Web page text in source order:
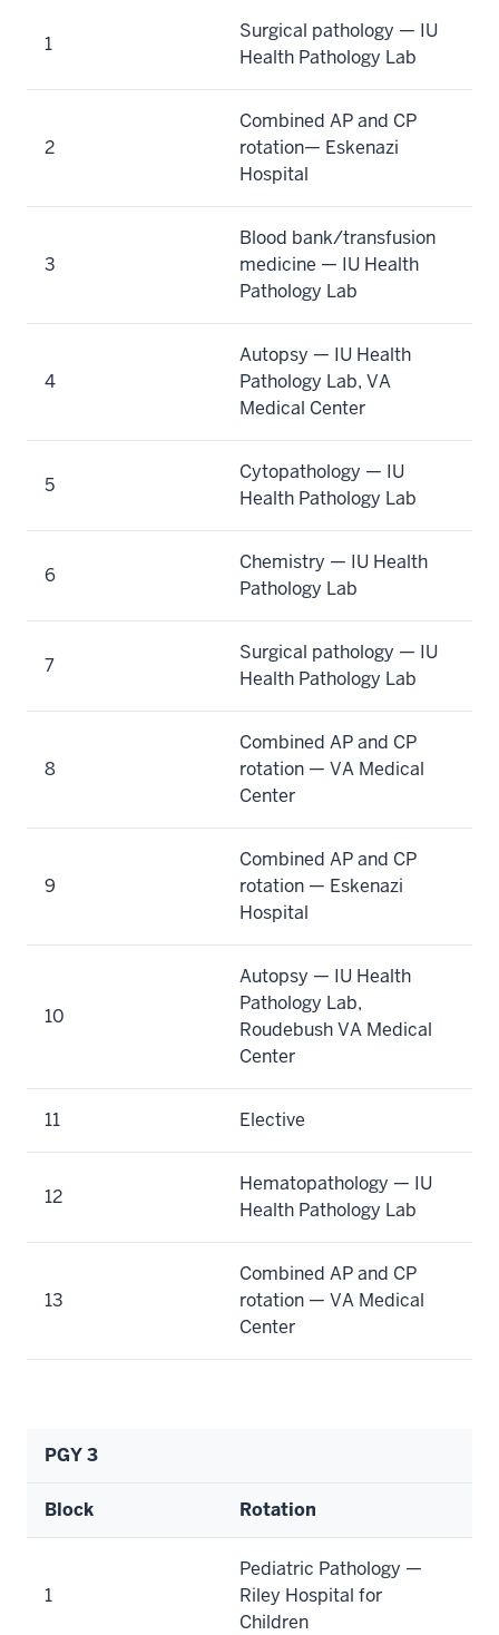
1
Surgical pathology — IU
Health Pathology Lab
2
Combined AP and CP
rotation— Eskenazi
Hospital
3
Blood bank/transfusion
medicine — IU Health
Pathology Lab
4
Autopsy — IU Health
Pathology Lab, VA
Medical Center
5
Cytopathology — IU
Health Pathology Lab
6
Chemistry — IU Health
Pathology Lab
7
Surgical pathology — IU
Health Pathology Lab
8
Combined AP and CP
rotation — VA Medical
Center
9
Combined AP and CP
rotation — Eskenazi
Hospital
10
Autopsy — IU Health
Pathology Lab,
Roudebush VA Medical
Center
11 Elective
12
Hematopathology — IU
Health Pathology Lab
13
Combined AP and CP
rotation — VA Medical
Center
PGY 3
Block Rotation
1
Pediatric Pathology —
Riley Hospital for
Children